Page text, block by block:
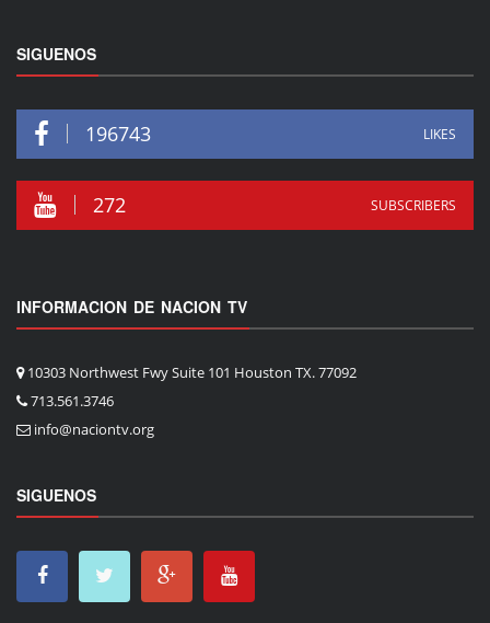
SIGUENOS
196743 LIKES
272 SUBSCRIBERS
INFORMACION DE NACION TV
10303 Northwest Fwy Suite 101 Houston TX. 77092
713.561.3746
info@naciontv.org
SIGUENOS